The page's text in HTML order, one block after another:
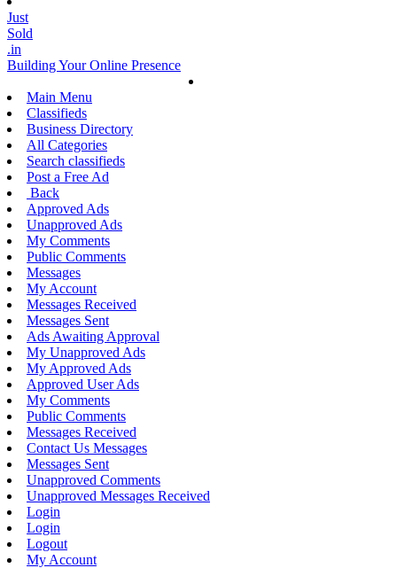
Just
Sold
.in
Building Your Online Presence
Main Menu
Classifieds
Business Directory
All Categories
Search classifieds
Post a Free Ad
Back
Approved Ads
Unapproved Ads
My Comments
Public Comments
Messages
My Account
Messages Received
Messages Sent
Ads Awaiting Approval
My Unapproved Ads
My Approved Ads
Approved User Ads
My Comments
Public Comments
Messages Received
Contact Us Messages
Messages Sent
Unapproved Comments
Unapproved Messages Received
Login
Login
Logout
My Account